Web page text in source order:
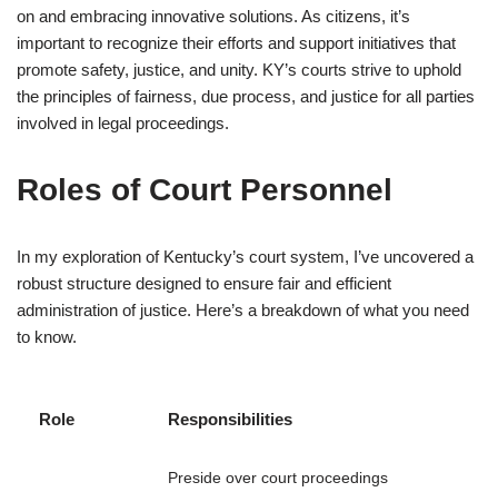
on and embracing innovative solutions. As citizens, it’s
important to recognize their efforts and support initiatives that
promote safety, justice, and unity. KY’s courts strive to uphold
the principles of fairness, due process, and justice for all parties
involved in legal proceedings.
Roles of Court Personnel
In my exploration of Kentucky’s court system, I’ve uncovered a
robust structure designed to ensure fair and efficient
administration of justice. Here’s a breakdown of what you need
to know.
Role Responsibilities
Preside over court proceedings